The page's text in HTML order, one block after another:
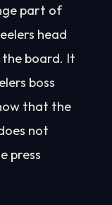
part of
head
board. It
boss
that the
not
press